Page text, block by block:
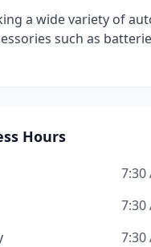
a wide variety of
such as
Hours
7:30
7:30
7:30